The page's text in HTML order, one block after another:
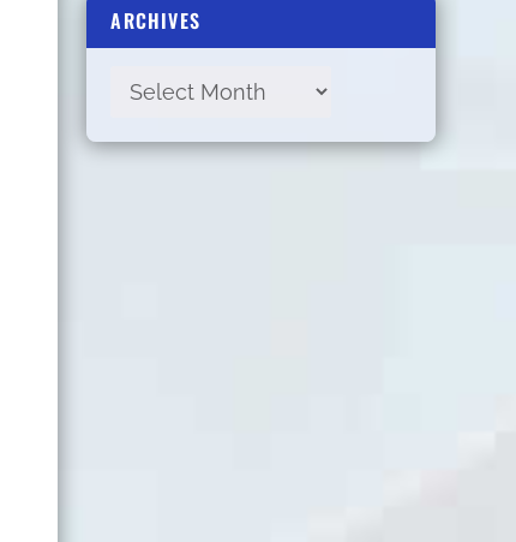
ARCHIVES